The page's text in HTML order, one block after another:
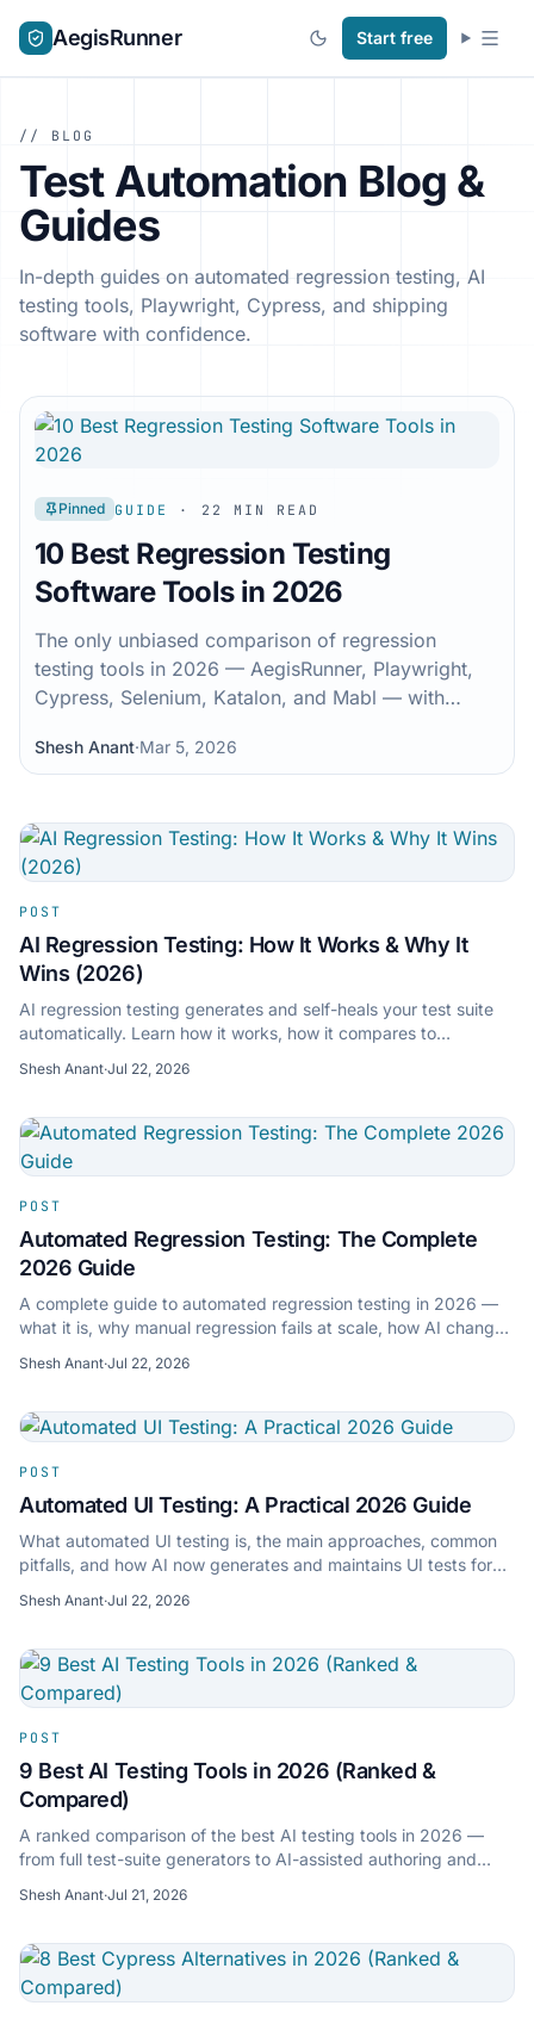
AegisRunner Start free
// BLOG
Test Automation Blog &
Guides
In-depth guides on automated regression testing, AI
testing tools, Playwright, Cypress, and shipping
software with confidence.
Pinned GUIDE · 22 MIN READ
10 Best Regression Testing
Software Tools in 2026
The only unbiased comparison of regression
testing tools in 2026 — AegisRunner, Playwright,
Cypress, Selenium, Katalon, and Mabl — with
Shesh Anant·Mar 5, 2026
POST
AI Regression Testing: How It Works & Why It
Wins (2026)
AI regression testing generates and self-heals your test suite
automatically. Learn how it works, how it compares to
Shesh Anant·Jul 22, 2026
POST
Automated Regression Testing: The Complete
2026 Guide
A complete guide to automated regression testing in 2026 —
what it is, why manual regression fails at scale, how AI changes
Shesh Anant·Jul 22, 2026
POST
Automated UI Testing: A Practical 2026 Guide
What automated UI testing is, the main approaches, common
pitfalls, and how AI now generates and maintains UI tests for
Shesh Anant·Jul 22, 2026
POST
9 Best AI Testing Tools in 2026 (Ranked &
Compared)
A ranked comparison of the best AI testing tools in 2026 —
from full test-suite generators to AI-assisted authoring and
Shesh Anant·Jul 21, 2026